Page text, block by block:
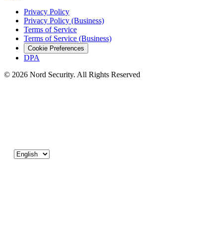
Privacy Policy
Privacy Policy (Business)
Terms of Service
Terms of Service (Business)
Cookie Preferences
DPA
© 2026 Nord Security. All Rights Reserved